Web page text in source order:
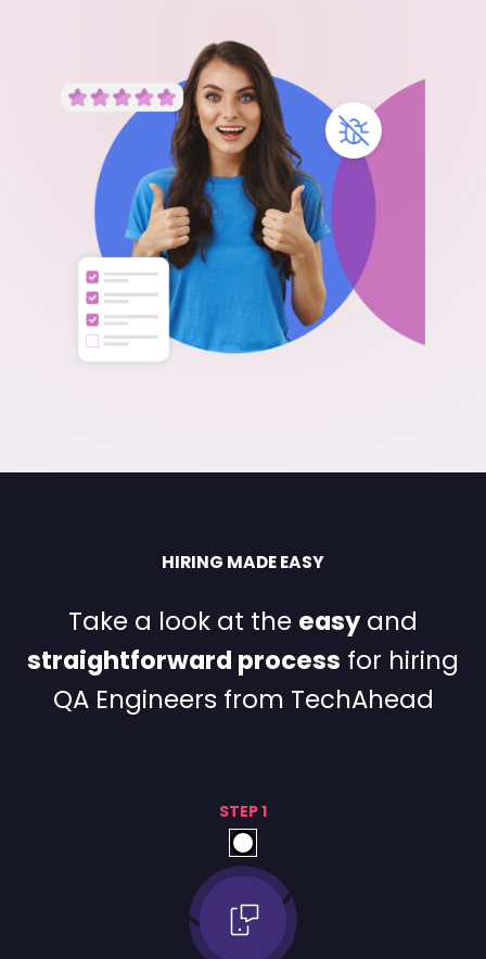
HIRING MADE EASY
Take a look at the easyand
straightforward process for hiring
QA Engineers from TechAhead
STEP 1